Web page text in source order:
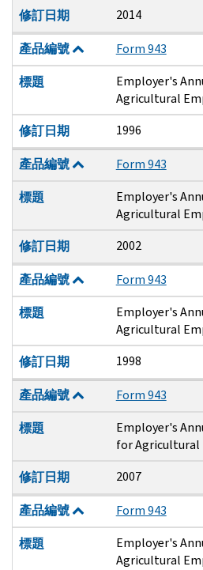
修訂日期 2014
產品編號
Form 943
標題
Employer's
Agricultural
修訂日期
1996
產品編號
Form 943
標題
Employer's
Agricultural
修訂日期
2002
產品編號
Form 943
標題
Employer's
Agricultural
修訂日期
1998
產品編號
Form 943
標題
Employer's
for Agricultural
修訂日期
2007
產品編號
Form 943
標題
Employer's
Agricultural